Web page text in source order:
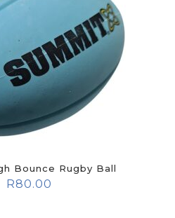
Bounce Rugby Ball
R80.00